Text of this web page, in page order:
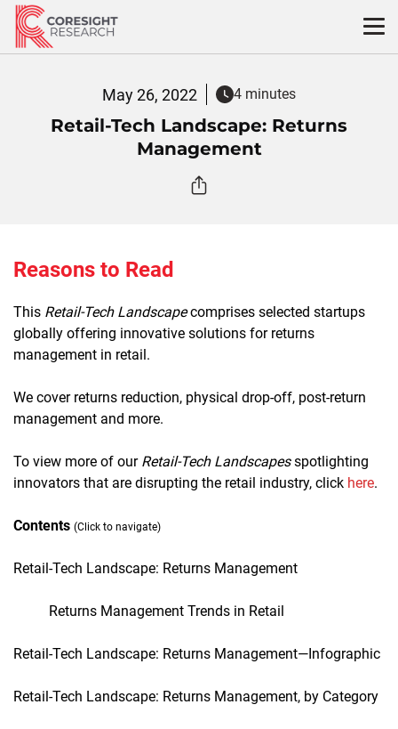
Skip
content
May 26, 2022 4 minutes
Retail-Tech Landscape: Returns
Management
Reasons to Read
This Retail-Tech Landscapecomprises selected startups
globally offering innovative solutions for returns
management in retail.
We cover returns reduction, physical drop-off, post-return
management and more.
To view more of our Retail-Tech Landscapesspotlighting
innovators that are disrupting the retail industry, click here.
Contents (Click to navigate)
Retail-Tech Landscape: Returns Management
Returns Management Trends in Retail
Retail-Tech Landscape: Returns Management—Infographic
Retail-Tech Landscape: Returns Management, by Category